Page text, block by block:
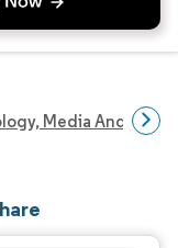
Media And